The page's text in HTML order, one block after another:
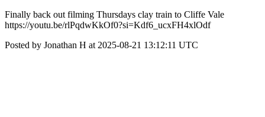
Finally back out filming Thursdays clay train to Cliffe Vale
https://youtu.be/rlPqdwKkOf0?si=Kdf6_ucxFH4xlOdf
Posted by Jonathan H at 2025-08-21 13:12:11 UTC